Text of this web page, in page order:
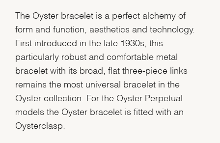
The Oyster bracelet is a perfect alchemy of
form and function, aesthetics and technology.
First introduced in the late 1930s, this
particularly robust and comfortable metal
bracelet with its broad, flat three-piece links
remains the most universal bracelet in the
Oyster collection. For the Oyster Perpetual
models the Oyster bracelet is fitted with an
Oysterclasp.